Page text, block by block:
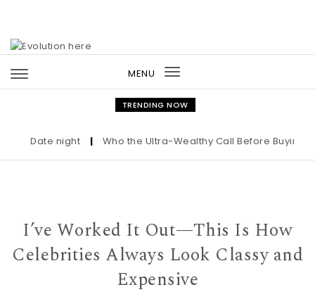
MENU
Toggle
navigation
TRENDING NOW
Date night | Who the Ultra-Wealthy Call Before Buying an
I’ve Worked It Out—This Is How
Celebrities Always Look Classy and
Expensive